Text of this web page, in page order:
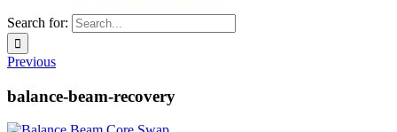
Search for:
Previous
balance-beam-recovery